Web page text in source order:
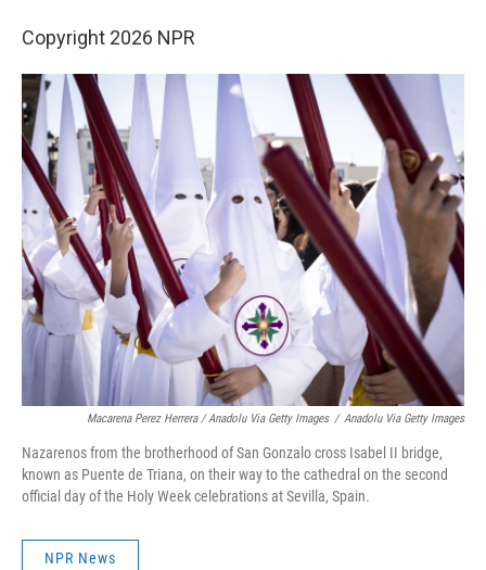
Copyright 2026 NPR
Macarena Perez Herrera / Anadolu Via Getty Images / Anadolu Via Getty Images
Nazarenos from the brotherhood of San Gonzalo cross Isabel II bridge,
known as Puente de Triana, on their way to the cathedral on the second
official day of the Holy Week celebrations at Sevilla, Spain.
NPR News